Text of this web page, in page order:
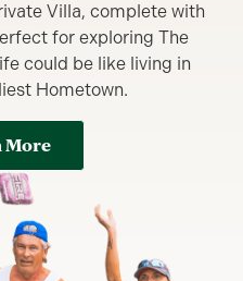
Villa, complete with
for exploring The
could be like living in
Hometown.
More